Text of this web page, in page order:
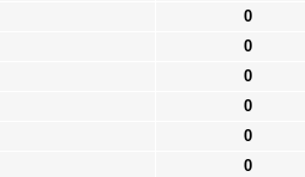
0
0
0
0
0
0